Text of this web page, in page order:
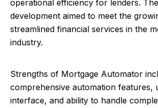
operational efficiency for lenders.
development aimed to meet the
streamlined financial services in the
industry.
Strengths of Mortgage Automator
comprehensive automation features,
interface, and ability to handle